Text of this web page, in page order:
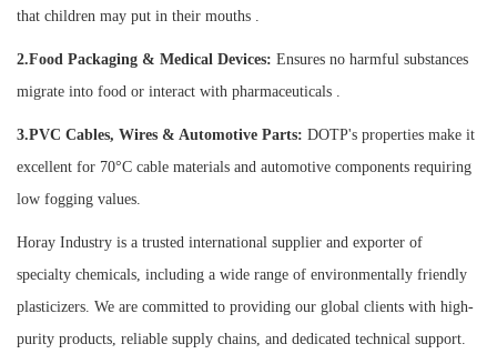
that children may put in their mouths .
2.Food Packaging & Medical Devices: Ensures no harmful substances
migrate into food or interact with pharmaceuticals .
3.PVC Cables, Wires & Automotive Parts: DOTP's properties make it
excellent for 70°C cable materials and automotive components requiring
low fogging values.
Horay Industry is a trusted international supplier and exporter of
specialty chemicals, including a wide range of environmentally friendly
plasticizers. We are committed to providing our global clients with high-
purity products, reliable supply chains, and dedicated technical support.